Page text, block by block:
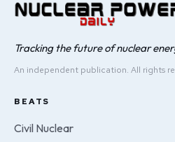
Tracking the future of nuclear
An independent publication. All rights
BEATS
Civil Nuclear